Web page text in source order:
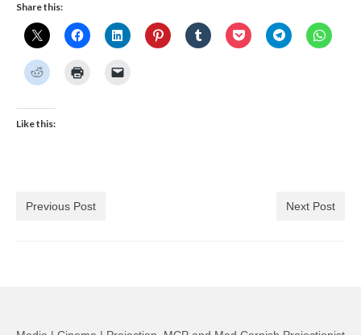
Share this:
Like this:
Previous Post Next Post